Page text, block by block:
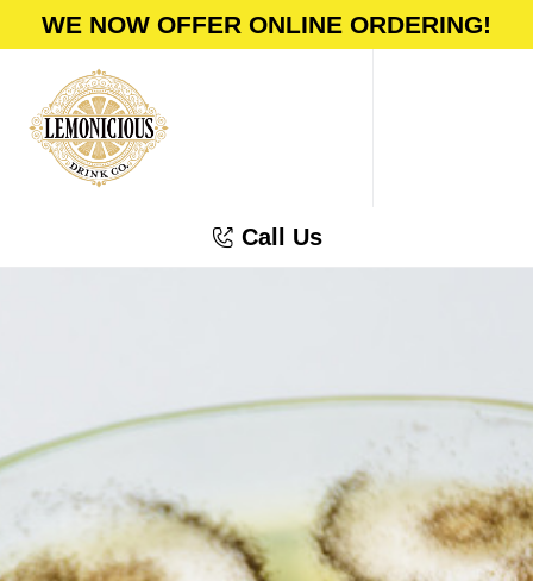
WE NOW OFFER ONLINE ORDERING!
Call Us